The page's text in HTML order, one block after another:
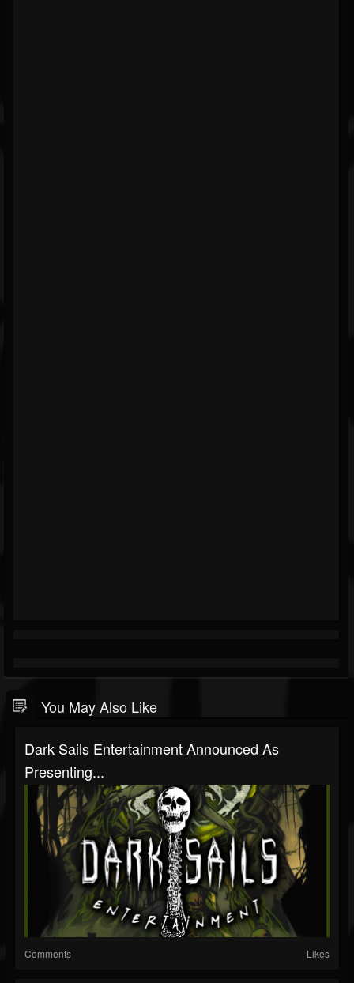
You May Also Like
Dark Sails Entertainment Announced As
Presenting...
Comments Likes